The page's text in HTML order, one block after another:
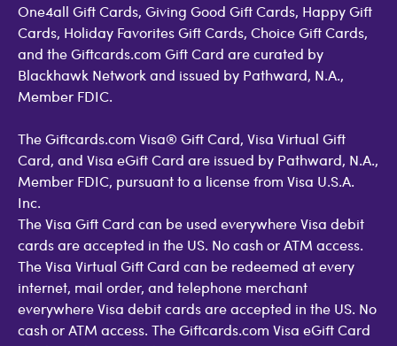
One4all Gift Cards, Giving Good Gift Cards, Happy Gift
Cards, Holiday Favorites Gift Cards, Choice Gift Cards,
and the Giftcards.com Gift Card are curated by
Blackhawk Network and issued by Pathward, N.A.,
Member FDIC.
The Giftcards.com Visa® Gift Card, Visa Virtual Gift
Card, and Visa eGift Card are issued by Pathward, N.A.,
Member FDIC, pursuant to a license from Visa U.S.A.
Inc.
The Visa Gift Card can be used everywhere Visa debit
cards are accepted in the US. No cash or ATM access.
The Visa Virtual Gift Card can be redeemed at every
internet, mail order, and telephone merchant
everywhere Visa debit cards are accepted in the US. No
cash or ATM access. The Giftcards.com Visa eGift Card